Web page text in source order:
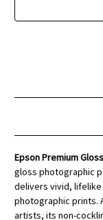
Epson Premium
gloss photographic
delivers vivid,
photographic prints.
artists, its non-